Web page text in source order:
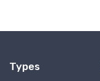
Types